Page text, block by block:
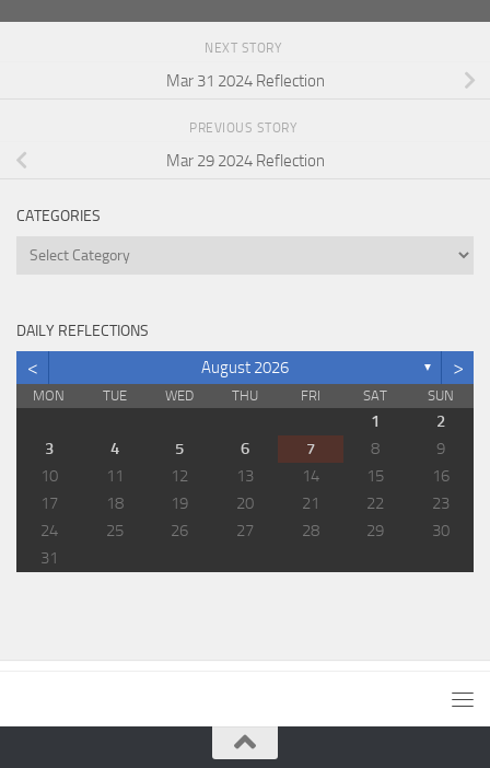
NEXT STORY
Mar 31 2024 Reflection
PREVIOUS STORY
Mar 29 2024 Reflection
CATEGORIES
Categories
DAILY REFLECTIONS
< August 2026 ▼ >
MON TUE WED THU FRI SAT SUN
1
2
3
4 5 6 7 8
9
10
11 12 13 14 15
16
17
18 19 20 21 22
23
24
25 26 27 28 29
30
31